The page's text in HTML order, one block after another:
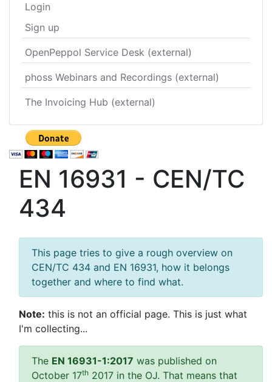
Login
Sign up
OpenPeppol Service Desk (external)
phoss Webinars and Recordings (external)
The Invoicing Hub (external)
EN 16931 - CEN/TC
434
This page tries to give a rough overview on
CEN/TC 434 and EN 16931, how it belongs
together and where to find what.
Note: this is not an official page. This is just what
I'm collecting...
The EN 16931-1:2017 was published on
October 17th 2017 in the OJ. That means that